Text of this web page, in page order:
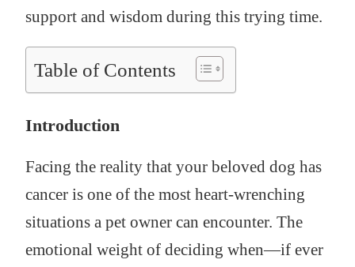
support and wisdom during this trying time.
Table of Contents
Introduction
Facing the reality that your beloved dog has
cancer is one of the most heart-wrenching
situations a pet owner can encounter. The
emotional weight of deciding when—if ever